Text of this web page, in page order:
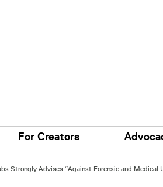
For Creators
Strongly Advises “Against Forensic and Medical